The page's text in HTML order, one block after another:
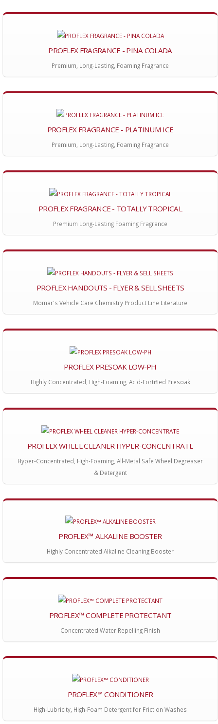
PROFLEX FRAGRANCE - PINA COLADA
Premium, Long-Lasting, Foaming Fragrance
PROFLEX FRAGRANCE - PLATINUM ICE
Premium, Long-Lasting, Foaming Fragrance
PROFLEX FRAGRANCE - TOTALLY TROPICAL
Premium Long-Lasting Foaming Fragrance
PROFLEX HANDOUTS - FLYER & SELL SHEETS
Momar's Vehicle Care Chemistry Product Line Literature
PROFLEX PRESOAK LOW-PH
Highly Concentrated, High-Foaming, Acid-Fortified Presoak
PROFLEX WHEEL CLEANER HYPER-CONCENTRATE
Hyper-Concentrated, High-Foaming, All-Metal Safe Wheel Degreaser
& Detergent
PROFLEX™ ALKALINE BOOSTER
Highly Concentrated Alkaline Cleaning Booster
PROFLEX™ COMPLETE PROTECTANT
Concentrated Water Repelling Finish
PROFLEX™ CONDITIONER
High-Lubricity, High-Foam Detergent for Friction Washes